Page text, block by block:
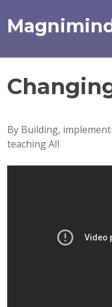
to
content
By Building,
teaching AI!